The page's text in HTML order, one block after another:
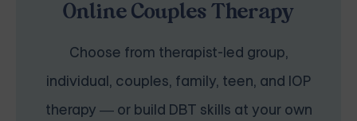
Online Couples Therapy
Choose from therapist-led group,
individual, couples, family, teen, and IOP
therapy — or build DBT skills at your own